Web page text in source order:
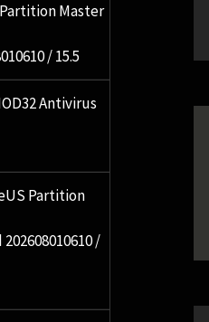
Master
/ 15.5
Antivirus
Partition
/